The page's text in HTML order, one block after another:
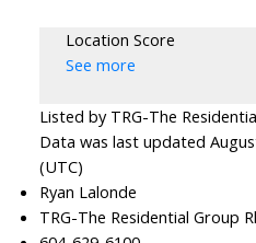
Location Score
See more
Listed by TRG-The
Data was last updated
(UTC)
Ryan Lalonde
TRG-The Residential Group